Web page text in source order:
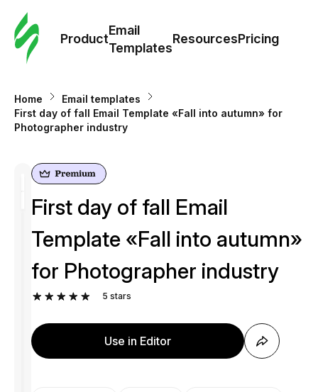
Product
Email
Templates
ResourcesPricing
Home
Email templates
First day of fall Email Template «Fall into autumn» for
Photographer industry
First day of fall Email
Template «Fall into autumn»
for Photographer industry
5 stars
Use in Editor